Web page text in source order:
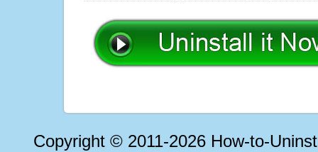
Copyright © 2011-2026 How-to-